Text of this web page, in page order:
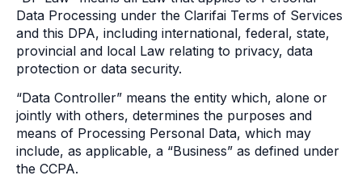
Data Processing under the Clarifai Terms of Services
and this DPA, including international, federal, state,
provincial and local Law relating to privacy, data
protection or data security.
“Data Controller” means the entity which, alone or
jointly with others, determines the purposes and
means of Processing Personal Data, which may
include, as applicable, a “Business” as defined under
the CCPA.